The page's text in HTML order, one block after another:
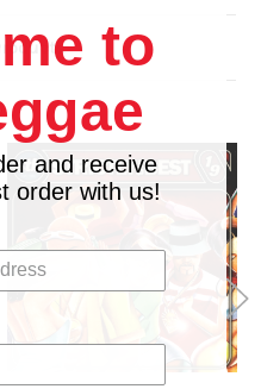
& Gregory Isaacs
to
and receive
order with us!